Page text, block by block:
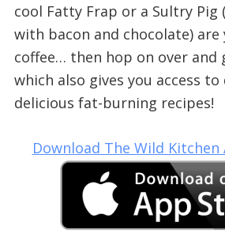
cool Fatty Frap or a Sultry Pig
with bacon and chocolate)
coffee… then hop on over and
which also gives you access to
delicious fat-burning recipes!
Download The Wild